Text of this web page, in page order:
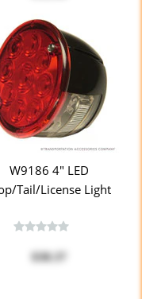
W9186 4" LED
Tail/License Light
$38.37